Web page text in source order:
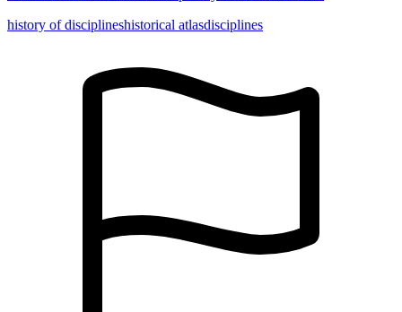
history of disciplineshistorical atlasdisciplines